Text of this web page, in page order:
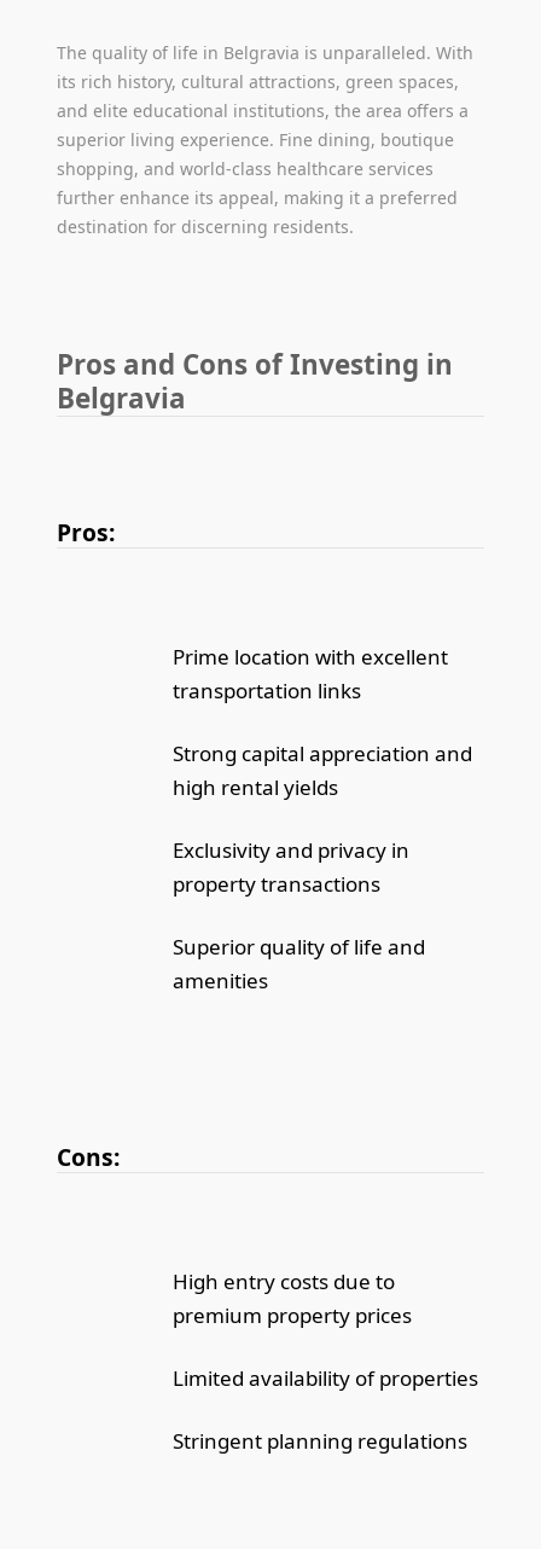
The quality of life in Belgravia is unparalleled. With
its rich history, cultural attractions, green spaces,
and elite educational institutions, the area offers a
superior living experience. Fine dining, boutique
shopping, and world-class healthcare services
further enhance its appeal, making it a preferred
destination for discerning residents.
Pros and Cons of Investing in
Belgravia
Pros:
Prime location with excellent
transportation links
Strong capital appreciation and
high rental yields
Exclusivity and privacy in
property transactions
Superior quality of life and
amenities
Cons:
High entry costs due to
premium property prices
Limited availability of properties
Stringent planning regulations